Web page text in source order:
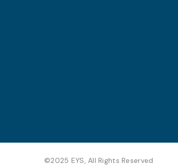
©2025 EYS, All Rights Reserved